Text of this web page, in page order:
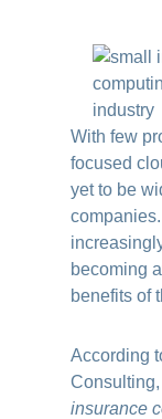
With few
focused
yet to be
becoming
benefits of
According
Consulting,
insurance